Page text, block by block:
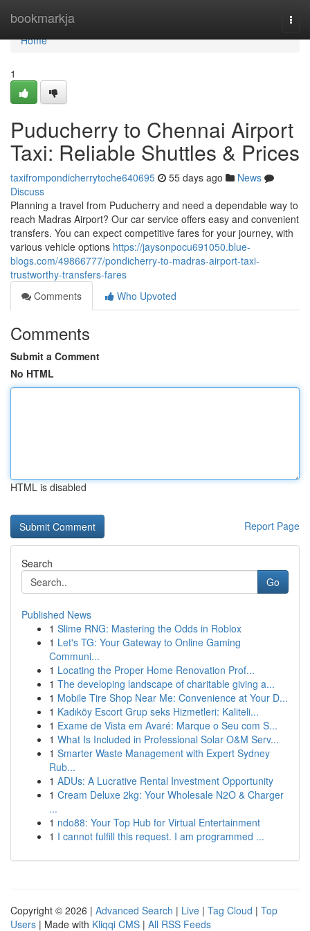
bookmarkja
Home
Home
1
Puducherry to Chennai Airport
Taxi: Reliable Shuttles & Prices
taxifrompondicherrytoche640695 55 days ago
News
Discuss
Planning a travel from Puducherry and need a dependable way to
reach Madras Airport? Our car service offers easy and convenient
transfers. You can expect competitive fares for your journey, with
various vehicle options https://jaysonpocu691050.blue-
blogs.com/49866777/pondicherry-to-madras-airport-taxi-
trustworthy-transfers-fares
Comments
Who Upvoted
Comments
Submit a Comment
No HTML
HTML is disabled
Report Page
Search
Go
Published News
1 Slime RNG: Mastering the Odds in Roblox
1 Let's TG: Your Gateway to Online Gaming
Communi...
1 Locating the Proper Home Renovation Prof...
1 The developing landscape of charitable giving a...
1 Mobile Tire Shop Near Me: Convenience at Your D...
1 Kadıköy Escort Grup seks Hizmetleri: Kaliteli...
1 Exame de Vista em Avaré: Marque o Seu com S...
1 What Is Included in Professional Solar O&M Serv...
1 Smarter Waste Management with Expert Sydney
Rub...
1 ADUs: A Lucrative Rental Investment Opportunity
1 Cream Deluxe 2kg: Your Wholesale N2O & Charger
...
1 ndo88: Your Top Hub for Virtual Entertainment
1 I cannot fulfill this request. I am programmed ...
Copyright © 2026 | Advanced Search | Live | Tag Cloud | Top
Users | Made with Kliqqi CMS | All RSS Feeds